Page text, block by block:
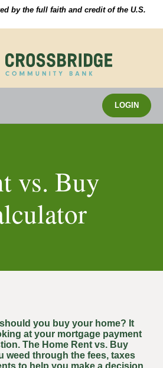
by the full faith and credit of the U.S.
LOGIN
vs. Buy
you buy your home? It
at your mortgage payment
The Home Rent vs. Buy
weed through the fees, taxes
to help you make a decision